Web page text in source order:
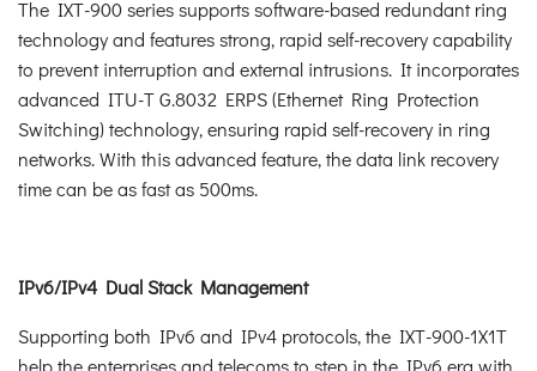
The IXT-900 series supports software-based redundant ring
technology and features strong, rapid self-recovery capability
to prevent interruption and external intrusions. It incorporates
advanced ITU-T G.8032 ERPS (Ethernet Ring Protection
Switching) technology, ensuring rapid self-recovery in ring
networks. With this advanced feature, the data link recovery
time can be as fast as 500ms.
IPv6/IPv4 Dual Stack Management
Supporting both IPv6 and IPv4 protocols, the IXT-900-1X1T
help the enterprises and telecoms to step in the IPv6 era with